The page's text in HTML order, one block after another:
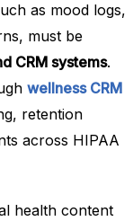
as mood logs,
must be
CRM systems.
wellness CRM
retention
across HIPAA
health content